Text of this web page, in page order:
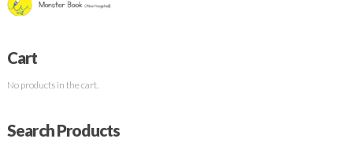
Cart
No products in the cart.
Search Products